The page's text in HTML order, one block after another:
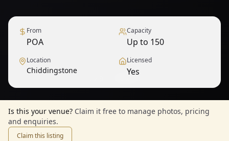
From
POA
Capacity
Up to 150
Location
Chiddingstone
Licensed
Yes
Is this your venue? Claim it free to manage photos, pricing
and enquiries.
Claim this listing